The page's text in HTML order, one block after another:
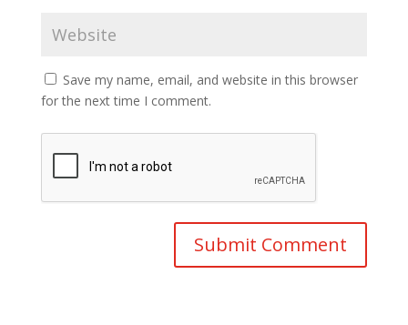
Save my name, email, and website in this browser
for the next time I comment.